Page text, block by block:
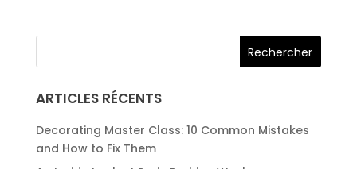
ARTICLES RÉCENTS
Decorating Master Class: 10 Common Mistakes
and How to Fix Them